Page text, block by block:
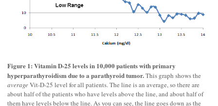
Figure 1: Vitamin D-25 levels in 10,000 patients with primary
hyperparathyroidism due to a parathyroid tumor.This graph shows the
averageVit-D-25 level for all patients. The line is an average, so there are
about half of the patients who have levels above the line, and about half of
them have levels below the line. As you can see, the line goes down as the